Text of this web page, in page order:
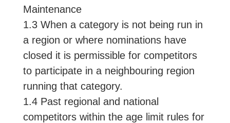
Maintenance
1.3 When a category is not being run in
a region or where nominations have
closed it is permissible for competitors
to participate in a neighbouring region
running that category.
1.4 Past regional and national
competitors within the age limit rules for